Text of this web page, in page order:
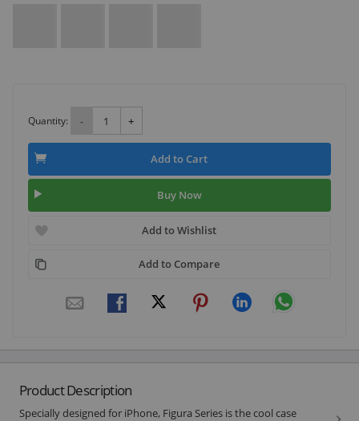
Quantity: - +
Add to Cart
Buy Now
Add to Wishlist
Add to Compare
Product Description
Specially designed for iPhone, Figura Series is the cool case